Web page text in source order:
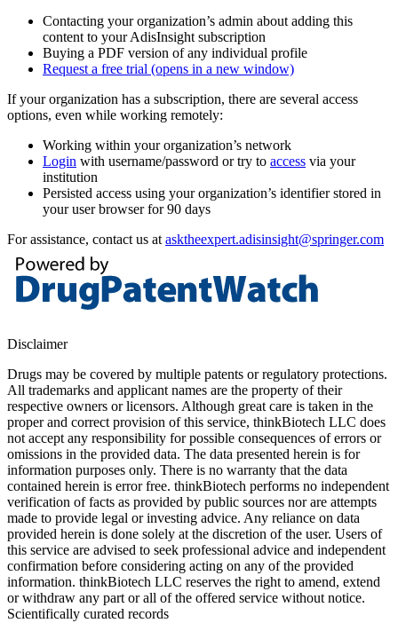
Contacting your organization’s admin about adding this
content to your AdisInsight subscription
Buying a PDF version of any individual profile
Request a free trial (opens in a new window)
If your organization has a subscription, there are several access
options, even while working remotely:
Working within your organization’s network
Login with username/password or try to access via your
institution
Persisted access using your organization’s identifier stored in
your user browser for 90 days
For assistance, contact us at asktheexpert.adisinsight@springer.com
Disclaimer
Drugs may be covered by multiple patents or regulatory protections.
All trademarks and applicant names are the property of their
respective owners or licensors. Although great care is taken in the
proper and correct provision of this service, thinkBiotech LLC does
not accept any responsibility for possible consequences of errors or
omissions in the provided data. The data presented herein is for
information purposes only. There is no warranty that the data
contained herein is error free. thinkBiotech performs no independent
verification of facts as provided by public sources nor are attempts
made to provide legal or investing advice. Any reliance on data
provided herein is done solely at the discretion of the user. Users of
this service are advised to seek professional advice and independent
confirmation before considering acting on any of the provided
information. thinkBiotech LLC reserves the right to amend, extend
or withdraw any part or all of the offered service without notice.
Scientifically curated records